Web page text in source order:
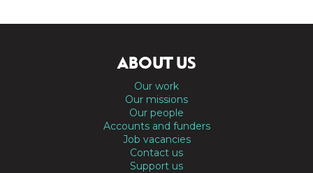
ABOUT US
Our work
Our missions
Our people
Accounts and funders
Job vacancies
Contact us
Support us